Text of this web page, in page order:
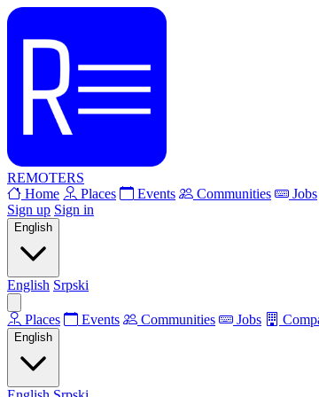
REMOTERS
Home
Places Events Communities Jobs
Sign up Sign in
English
English Srpski
Places Events Communities Jobs
English